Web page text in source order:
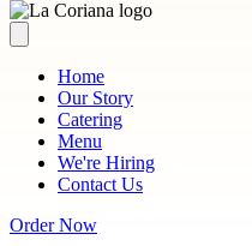
Home
Our Story
Catering
Menu
We're Hiring
Contact Us
Order Now